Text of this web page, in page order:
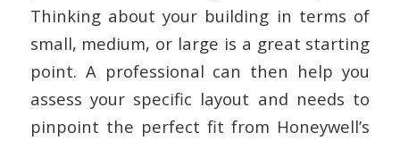
Thinking about your building in terms of
small, medium, or large is a great starting
point. A professional can then help you
assess your specific layout and needs to
pinpoint the perfect fit from Honeywell’s